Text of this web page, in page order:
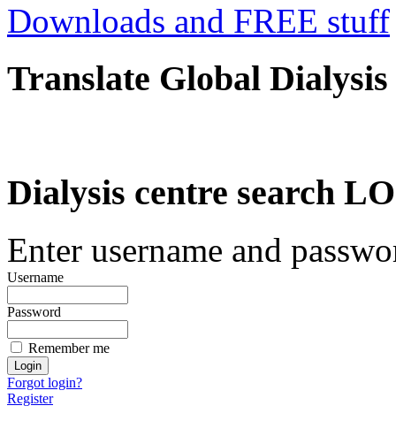
Downloads and FREE stuff
Translate Global Dialysis
Dialysis centre search
Enter username and
Username
Password
Remember me
Forgot login?
Register